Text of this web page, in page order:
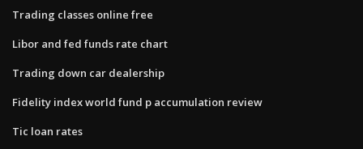
Trading classes online free
Libor and fed funds rate chart
Trading down car dealership
Fidelity index world fund p accumulation review
Tic loan rates